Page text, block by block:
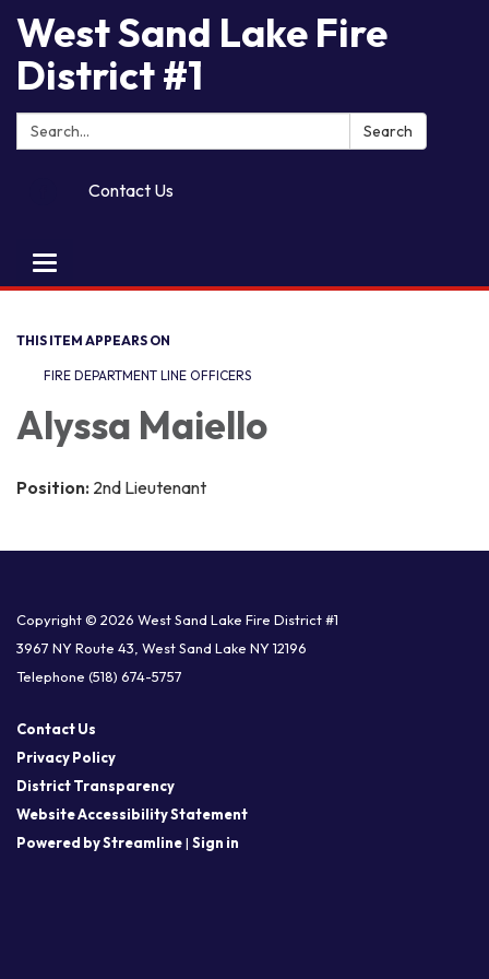
West Sand Lake Fire
District #1
Search: Search
Contact Us
Toggle
navigation
THIS ITEM APPEARS ON
FIRE DEPARTMENT LINE OFFICERS
A​​lyssa Maiello
Position: 2nd Lieutenant
Copyright © 2026 West Sand Lake Fire District #1
3967 NY Route 43, West Sand Lake NY 12196
Telephone (518) 674-5757
Contact Us
Privacy Policy
District Transparency
Website Accessibility Statement
Powered by Streamline| Sign in